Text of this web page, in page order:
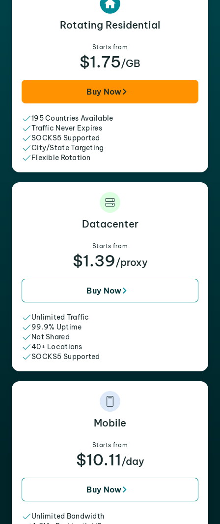
Rotating Residential
Starts from
$1.75/GB
Buy Now
195 Countries Available
Traffic Never Expires
SOCKS5 Supported
City/State Targeting
Flexible Rotation
Datacenter
Starts from
$1.39/proxy
Buy Now
Unlimited Traffic
99.9% Uptime
Not Shared
40+ Locations
SOCKS5 Supported
Mobile
Starts from
$10.11 /day
Buy Now
Unlimited Bandwidth